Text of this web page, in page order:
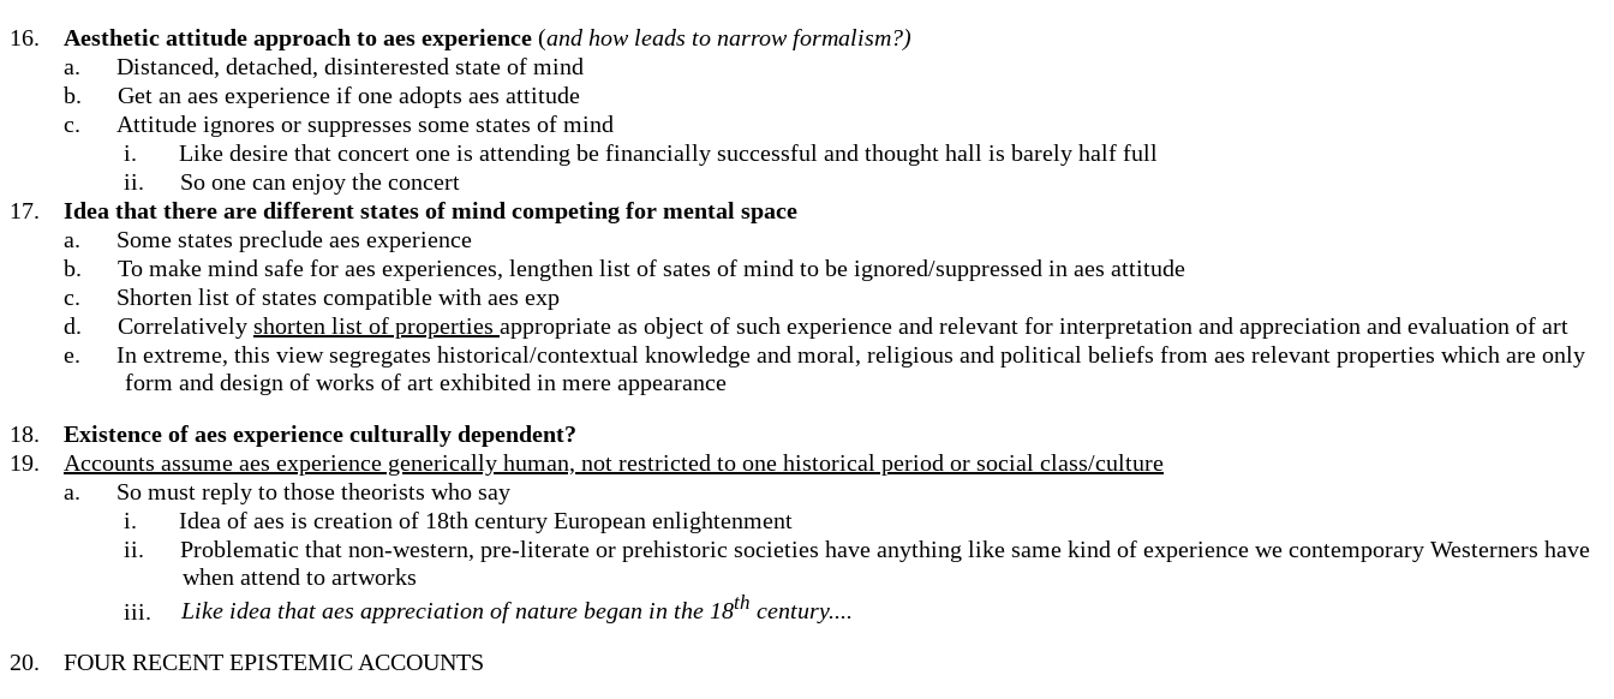
16.
Aesthetic attitude approach to aes experience (and how leads to narrow formalism?)
a.
Distanced, detached, disinterested state of mind
b.
Get an aes experience if one adopts aes attitude
c.
Attitude ignores or suppresses some states of mind
i.
Like desire that concert one is attending be financially successful and thought hall is barely half full
ii.
So one can enjoy the concert
17.
Idea that there are different states of mind competing for mental space
a.
Some states preclude aes experience
b.
To make mind safe for aes experiences, lengthen list of sates of mind to be ignored/suppressed in aes attitude
c.
Shorten list of states compatible with aes exp
d.
Correlatively shorten list of properties appropriate as object of such experience and relevant for interpretation and appreciation and evaluation of art
e.
In extreme, this view segregates historical/contextual knowledge and moral, religious and political beliefs from aes relevant properties which are only
form and design of works of art exhibited in mere appearance
18.
Existence of aes experience culturally dependent?
19.
Accounts assume aes experience generically human, not restricted to one historical period or social class/culture
a.
So must reply to those theorists who say
i.
Idea of aes is creation of 18th century European enlightenment
ii.
Problematic that non-western, pre-literate or prehistoric societies have anything like same kind of experience we contemporary Westerners have
when attend to artworks
iii.
Like idea that aes appreciation of nature began in the 18th century....
20.
FOUR RECENT EPISTEMIC ACCOUNTS